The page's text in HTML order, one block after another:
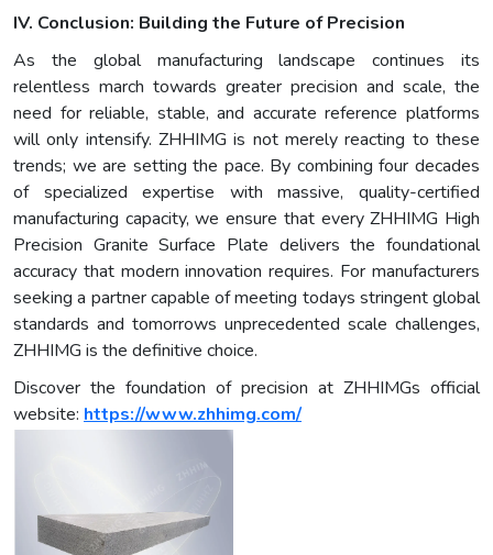
IV. Conclusion: Building the Future of Precision
As the global manufacturing landscape continues its
relentless march towards greater precision and scale, the
need for reliable, stable, and accurate reference platforms
will only intensify. ZHHIMG is not merely reacting to these
trends; we are setting the pace. By combining four decades
of specialized expertise with massive, quality-certified
manufacturing capacity, we ensure that every ZHHIMG High
Precision Granite Surface Plate delivers the foundational
accuracy that modern innovation requires. For manufacturers
seeking a partner capable of meeting todays stringent global
standards and tomorrows unprecedented scale challenges,
ZHHIMG is the definitive choice.
Discover the foundation of precision at ZHHIMGs official
website: https://www.zhhimg.com/